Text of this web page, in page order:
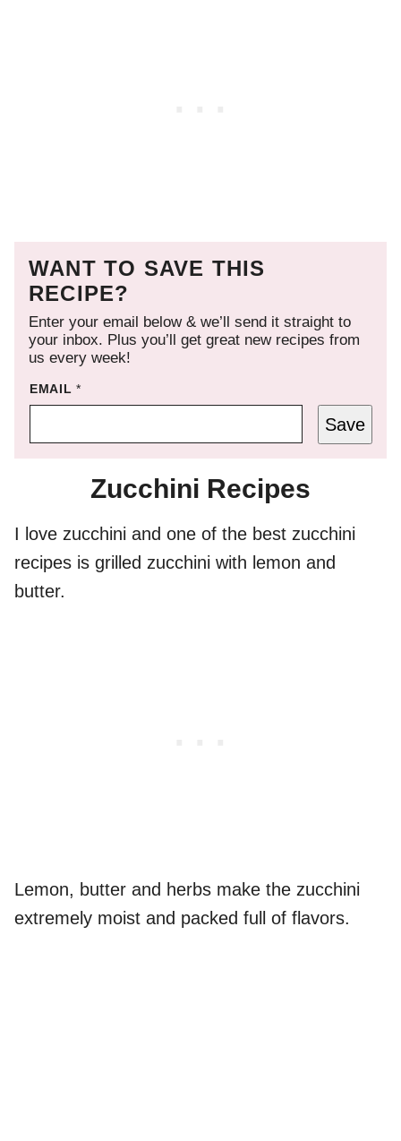
WANT TO SAVE THIS
RECIPE?
Enter your email below & we’ll send it straight to
your inbox. Plus you’ll get great new recipes from
us every week!
EMAIL*
Save
Zucchini Recipes
I love zucchini and one of the best zucchini
recipes is grilled zucchini with lemon and
butter.
Lemon, butter and herbs make the zucchini
extremely moist and packed full of flavors.